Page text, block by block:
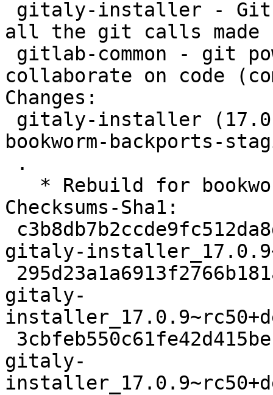
all the git calls made
collaborate on code
Changes:
bookworm-backports-
Checksums-Sha1:
gitaly-
gitaly-
gitaly-